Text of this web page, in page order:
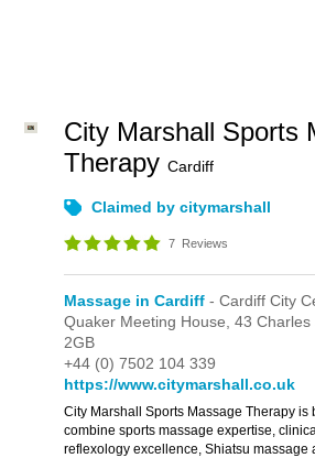
City Marshall Sports
TherapyCardiff
Claimed by citymarshall
7 Reviews
Massage in Cardiff - Cardiff City
Quaker Meeting House,43
2GB
+44 (0) 7502 104 339
https://www.citymarshall.co.uk
City Marshall Sports Massage Therapy is
combine sports massage expertise,
reflexology excellence, Shiatsu massage